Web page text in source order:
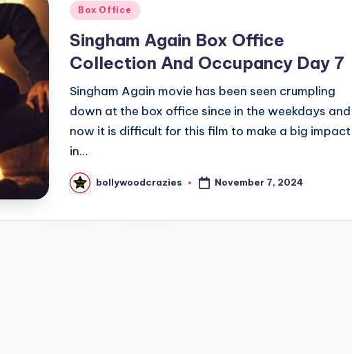
Posted
Box Office
Singham Again Box Office
Collection And Occupancy Day 7
Singham Again movie has been seen crumpling
down at the box office since in the weekdays and
now it is difficult for this film to make a big impact
in…
Posted
by
bollywoodcrazies November 7, 2024